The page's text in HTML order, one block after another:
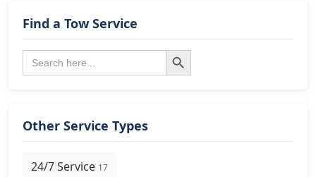
Find a Tow Service
Search
for:
Search Button
Other Service Types
24/7 Service 17